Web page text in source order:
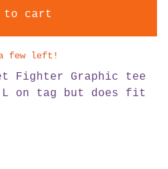
to cart
few left!
Fighter Graphic tee
L on tag but does fit